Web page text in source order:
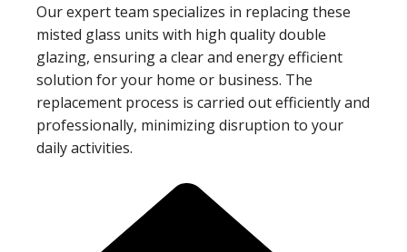
Our expert team specializes in replacing these
misted glass units with high quality double
glazing, ensuring a clear and energy efficient
solution for your home or business. The
replacement process is carried out efficiently and
professionally, minimizing disruption to your
daily activities.